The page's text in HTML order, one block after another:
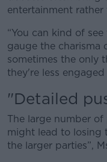
entertainment rather
“You can kind of
gauge the charisma
sometimes the only
they're less
"Detailed
The large number
might lead to losing
the larger parties”,